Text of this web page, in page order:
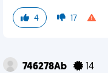
4 17
746278Ab 14